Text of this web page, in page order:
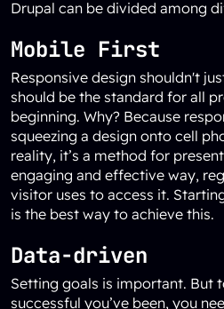
Drupal can be divided among
Mobile First
Responsive design shouldn't
should be the standard for all
beginning. Why? Because
squeezing a design onto cell
reality, it’s a method for
engaging and effective way,
visitor uses to access it.
is the best way to achieve this.
Data-driven
Setting goals is important. But
successful you’ve been, you